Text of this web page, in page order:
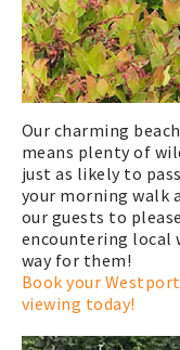
Our charming
means plenty of
just as likely to
your morning walk
our guests to
encountering local
way for them!
Book your
viewing today!